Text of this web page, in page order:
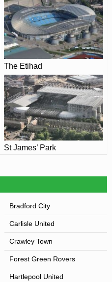
The Etihad
St James’ Park
Bradford City
Carlisle United
Crawley Town
Forest Green Rovers
Hartlepool United